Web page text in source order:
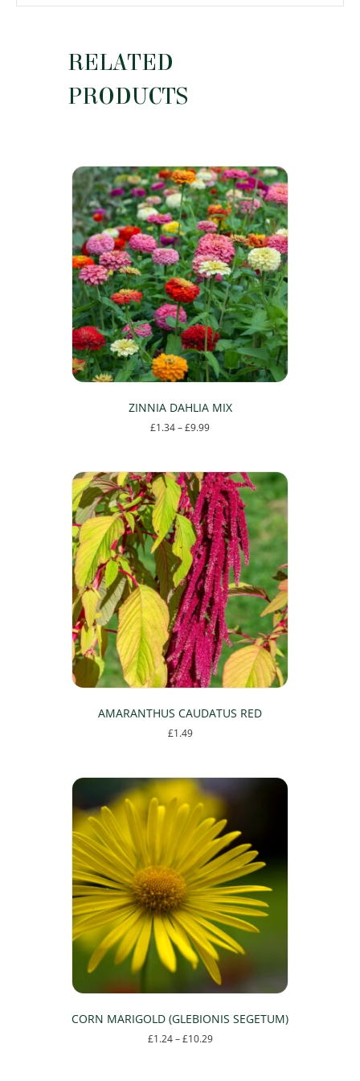
RELATED
PRODUCTS
ZINNIA DAHLIA MIX
£1.34–£9.99Price
£9.99
has
multiple
variants.
The
options
may
be
chosen
on
the
product
page
AMARANTHUS CAUDATUS RED
£1.49
has
multiple
variants.
The
options
may
be
chosen
on
the
product
page
CORN MARIGOLD (GLEBIONIS SEGETUM)
£1.24 – £10.29Price